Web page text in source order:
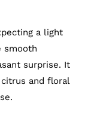
a light
smooth
surprise. It
and floral